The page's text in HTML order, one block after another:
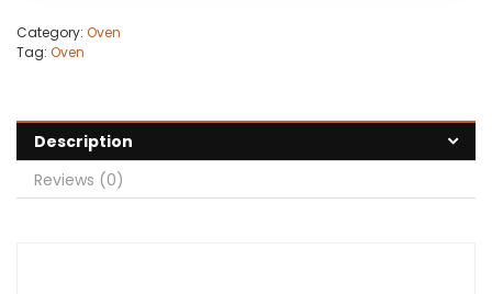
Category: Oven
Tag: Oven
Description
Reviews (0)